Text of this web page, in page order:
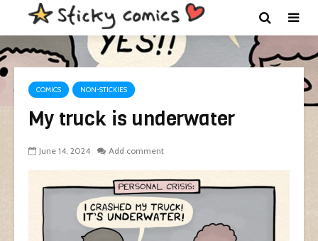
COMICS NON-STICKIES
My truck is underwater
June 14, 2024 Add comment